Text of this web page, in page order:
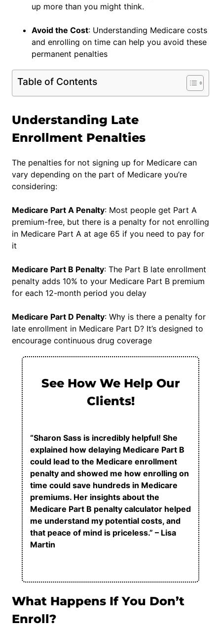
up more than you might think.
Avoid the Cost: Understanding Medicare costs
and enrolling on time can help you avoid these
permanent penalties
Table of Contents
Understanding Late
Enrollment Penalties
The penalties for not signing up for Medicare can
vary depending on the part of Medicare you’re
considering:
Medicare Part A Penalty: Most people get Part A
premium-free, but there is a penalty for not enrolling
in Medicare Part A at age 65 if you need to pay for
it
Medicare Part B Penalty: The Part B late enrollment
penalty adds 10% to your Medicare Part B premium
for each 12-month period you delay
Medicare Part D Penalty: Why is there a penalty for
late enrollment in Medicare Part D? It’s designed to
encourage continuous drug coverage
See How We Help Our
Clients!
“Sharon Sass is incredibly helpful! She
explained how delaying Medicare Part B
could lead to the Medicare enrollment
penalty and showed me how enrolling on
time could save hundreds in Medicare
premiums. Her insights about the
Medicare Part B penalty calculator helped
me understand my potential costs, and
that peace of mind is priceless.” – Lisa
Martin
What Happens If You Don’t
Enroll?